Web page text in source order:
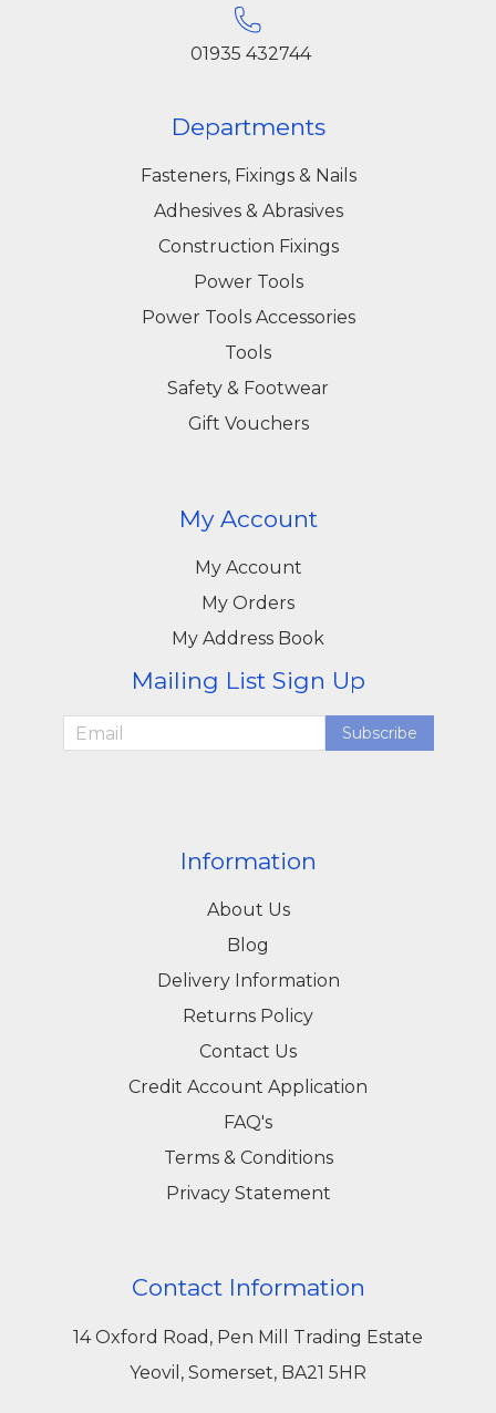
01935 432744
Departments
Fasteners, Fixings & Nails
Adhesives & Abrasives
Construction Fixings
Power Tools
Power Tools Accessories
Tools
Safety & Footwear
Gift Vouchers
My Account
My Account
My Orders
My Address Book
Mailing List Sign Up
Subscribe
Information
About Us
Blog
Delivery Information
Returns Policy
Contact Us
Credit Account Application
FAQ's
Terms & Conditions
Privacy Statement
Contact Information
14 Oxford Road, Pen Mill Trading Estate
Yeovil, Somerset, BA21 5HR